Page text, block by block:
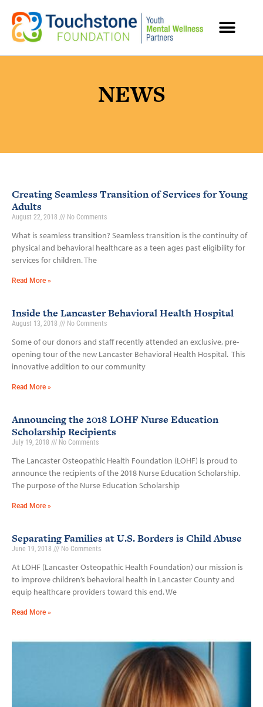
NEWS
Creating Seamless Transition of Services for Young
Adults
August 22, 2018 No Comments
What is seamless transition? Seamless transition is the continuity of
physical and behavioral healthcare as a teen ages past eligibility for
services for children. The
Read More »
Inside the Lancaster Behavioral Health Hospital
August 13, 2018 No Comments
Some of our donors and staff recently attended an exclusive, pre-
opening tour of the new Lancaster Behavioral Health Hospital. This
innovative addition to our community
Read More »
Announcing the 2018 LOHF Nurse Education
Scholarship Recipients
July 19, 2018 No Comments
The Lancaster Osteopathic Health Foundation (LOHF) is proud to
announce the recipients of the 2018 Nurse Education Scholarship.
The purpose of the Nurse Education Scholarship
Read More »
Separating Families at U.S. Borders is Child Abuse
June 19, 2018 No Comments
At LOHF (Lancaster Osteopathic Health Foundation) our mission is
to improve children’s behavioral health in Lancaster County and
equip healthcare providers toward this end. We
Read More »